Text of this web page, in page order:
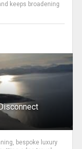
keeps broadening
bespoke luxury